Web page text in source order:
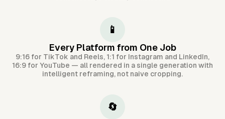
📱
Every Platform from One Job
9:16 for TikTok and Reels, 1:1 for Instagram and LinkedIn,
16:9 for YouTube — all rendered in a single generation with
intelligent reframing, not naive cropping.
🔄